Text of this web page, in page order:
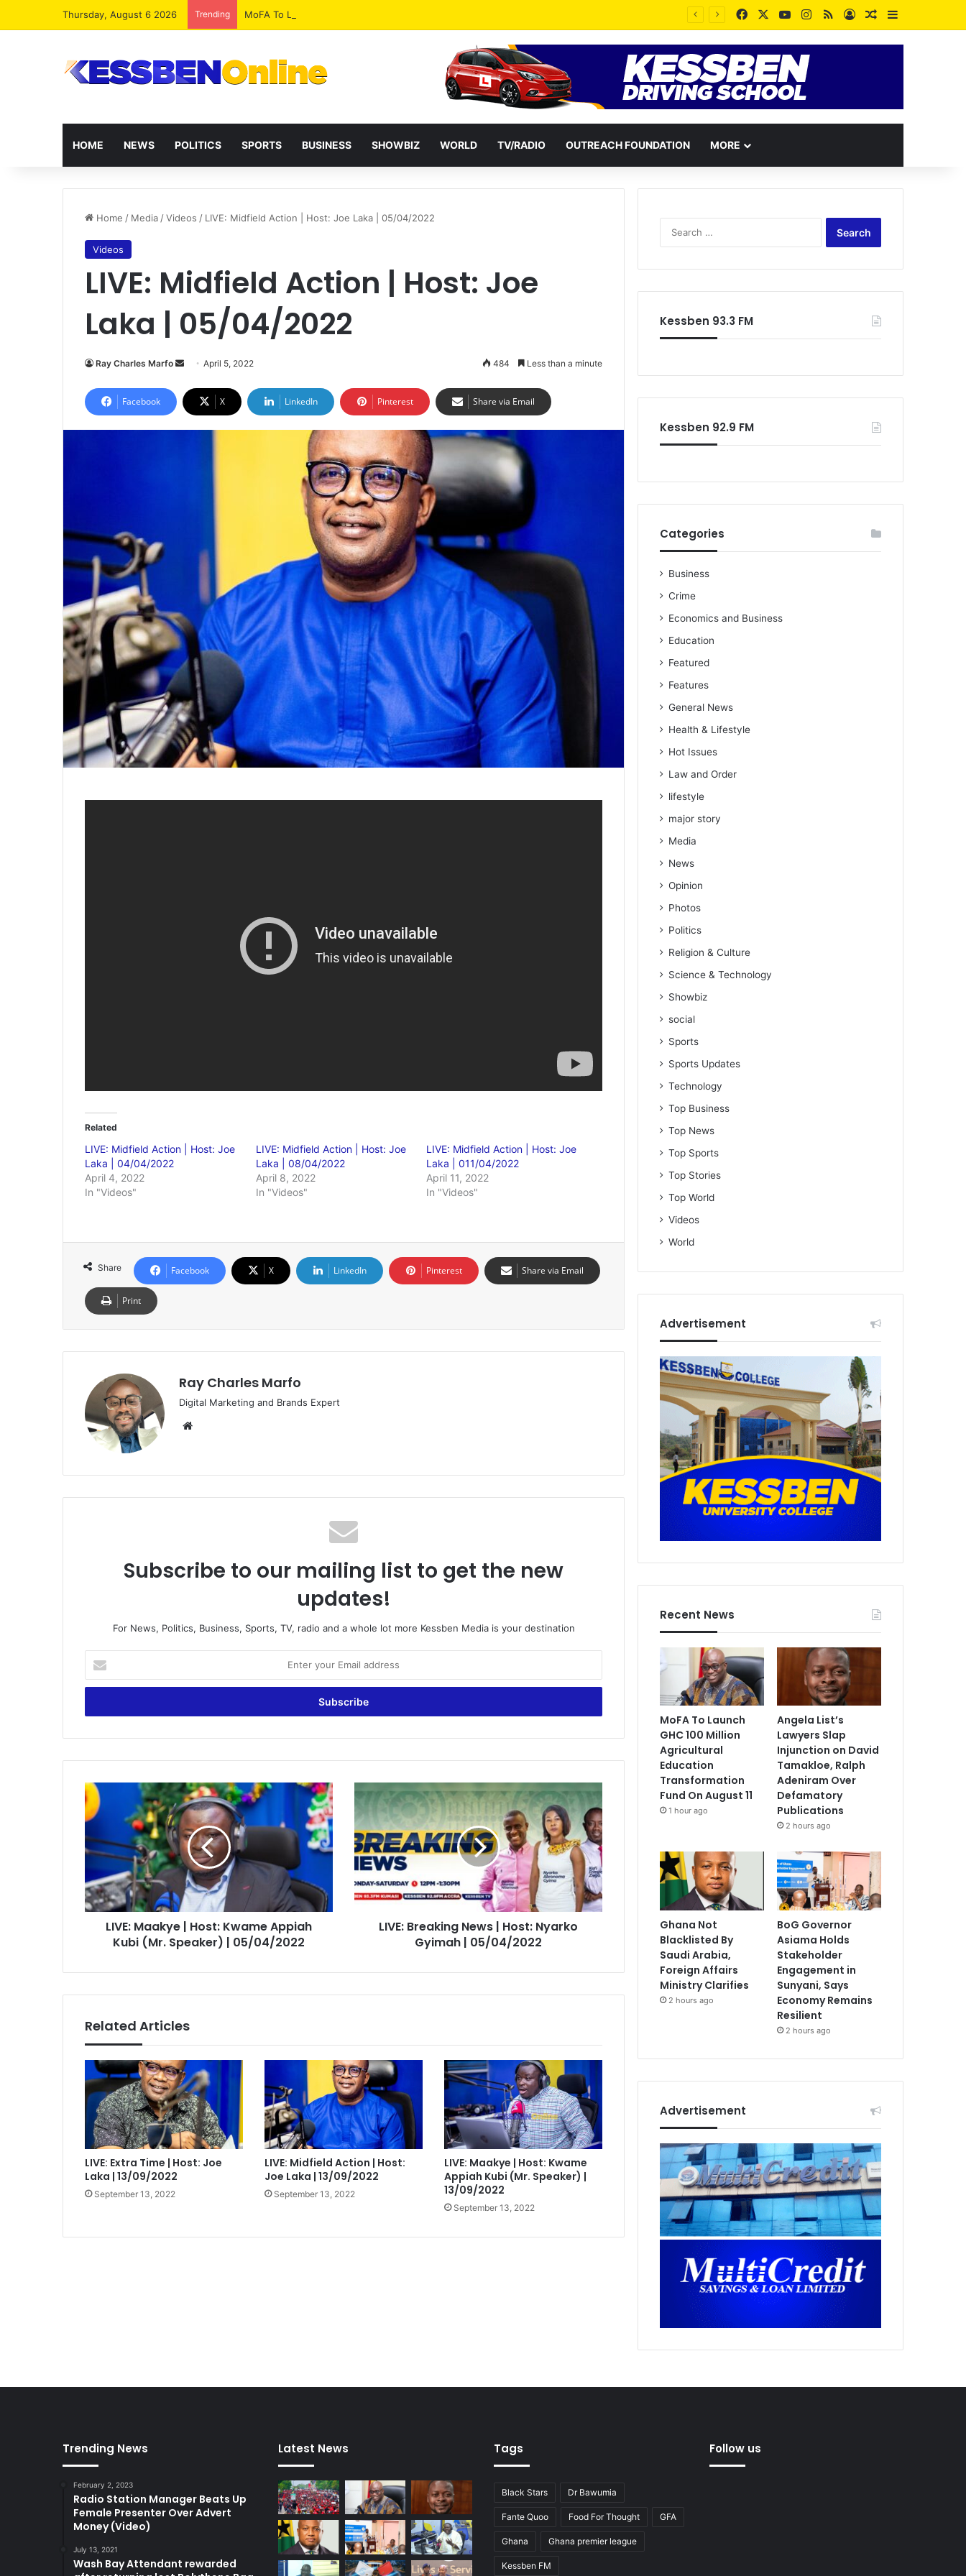
Thursday, August 6 2026 Trending MoFA To Launch GHC 100 Million Agricultural Education Transformation Fund On August 11 FacebookYouTubeInstagram
RSSLog InRandom Article
Sidebar
HOME NEWS POLITICS SPORTS BUSINESS SHOWBIZ WORLD TV/RADIO OUTREACH FOUNDATION MORE
Home / Media /Videos / LIVE: Midfield Action | Host: Joe Laka | 05/04/2022
Videos
LIVE: Midfield Action | Host: Joe
Laka | 05/04/2022
Ray Charles Marfo
Send
email
April 5, 2022 484 Less than a minute
Facebook X LinkedIn Pinterest Share via Email
Related
LIVE: Midfield Action | Host: Joe
Laka | 04/04/2022
April 4, 2022
In "Videos"
LIVE: Midfield Action | Host: Joe
Laka | 08/04/2022
April 8, 2022
In "Videos"
LIVE: Midfield Action | Host: Joe
Laka | 011/04/2022
April 11, 2022
In "Videos"
Share Facebook X LinkedIn Pinterest Share via Email
Print
Ray Charles Marfo
Digital Marketing and Brands Expert
Subscribe to our mailing list to get the new
updates!
For News, Politics, Business, Sports, TV, radio and a whole lot more Kessben Media is your destination
your
Email
LIVE:
Maakye
|
Host:
Kwame
Kubi
(Mr.
Speaker)
05/04/2022
LIVE: Maakye | Host: Kwame Appiah
Kubi (Mr. Speaker) | 05/04/2022
LIVE:
Breaking
News
|
Host:
Nyarko
Gyimah
|
LIVE: Breaking News | Host: Nyarko
Gyimah | 05/04/2022
Related Articles
LIVE: Extra Time | Host: Joe
Laka | 13/09/2022
September 13, 2022
LIVE: Midfield Action | Host:
Joe Laka | 13/09/2022
September 13, 2022
LIVE: Maakye | Host: Kwame
Appiah Kubi (Mr. Speaker) |
13/09/2022
September 13, 2022
Kessben 93.3 FM
Kessben 92.9 FM
Categories
Business
Crime
Economics and Business
Education
Featured
Features
General News
Health & Lifestyle
Hot Issues
Law and Order
lifestyle
major story
Media
News
Opinion
Photos
Politics
Religion & Culture
Science & Technology
Showbiz
social
Sports
Sports Updates
Technology
Top Business
Top News
Top Sports
Top Stories
Top World
Videos
World
Advertisement
Recent News
MoFA To Launch
GHC 100 Million
Agricultural
Education
Transformation
Fund On August 11
1 hour ago
Angela List’s
Lawyers Slap
Injunction on David
Tamakloe, Ralph
Adeniram Over
Defamatory
Publications
2 hours ago
Ghana Not
Blacklisted By
Saudi Arabia,
Foreign Affairs
Ministry Clarifies
2 hours ago
BoG Governor
Asiama Holds
Stakeholder
Engagement in
Sunyani, Says
Economy Remains
Resilient
2 hours ago
Advertisement
Trending News
February 2, 2023
Radio Station Manager Beats Up
Female Presenter Over Advert
Money (Video)
July 13, 2021
Wash Bay Attendant rewarded
Latest News Tags
Black Stars Dr Bawumia
Fante Quoo Food For Thought GFA
Ghana Ghana premier league
Kessben FM
Follow us